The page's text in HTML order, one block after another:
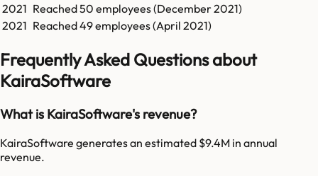
2021 Reached50 employees (December 2021)
2021 Reached49employees (April 2021)
Frequently Asked Questions about
KairaSoftware
What is KairaSoftware's revenue?
KairaSoftware generates an estimated $9.4M in annual
revenue.